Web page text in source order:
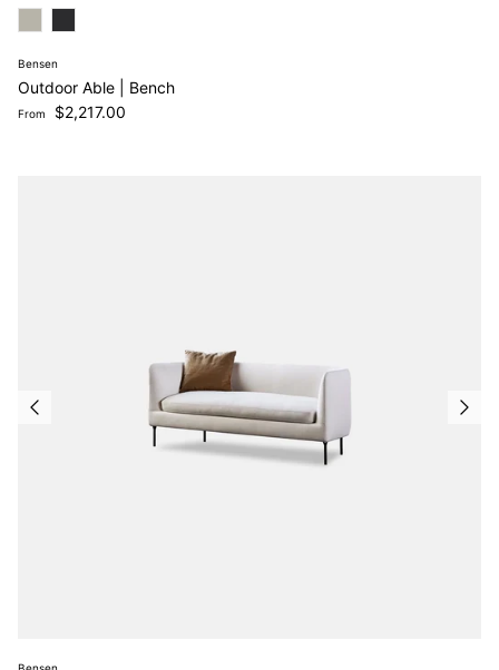
Bensen
Outdoor Able | Bench
Regular price
From $2,217.00